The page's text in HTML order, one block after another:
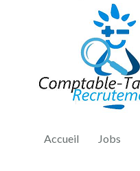
Accueil Jobs